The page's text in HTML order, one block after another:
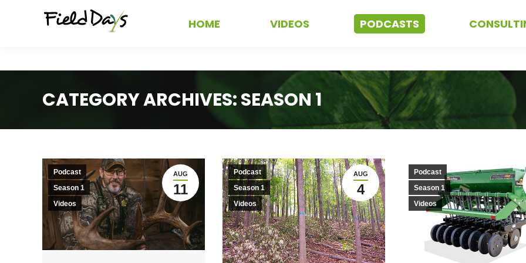
HOME VIDEOS PODCASTS
CATEGORY ARCHIVES:SEASON 1
AUG
11
Podcast
Season 1
Videos
AUG
4
Podcast
Season 1
Videos
Podcast
Season 1
Videos